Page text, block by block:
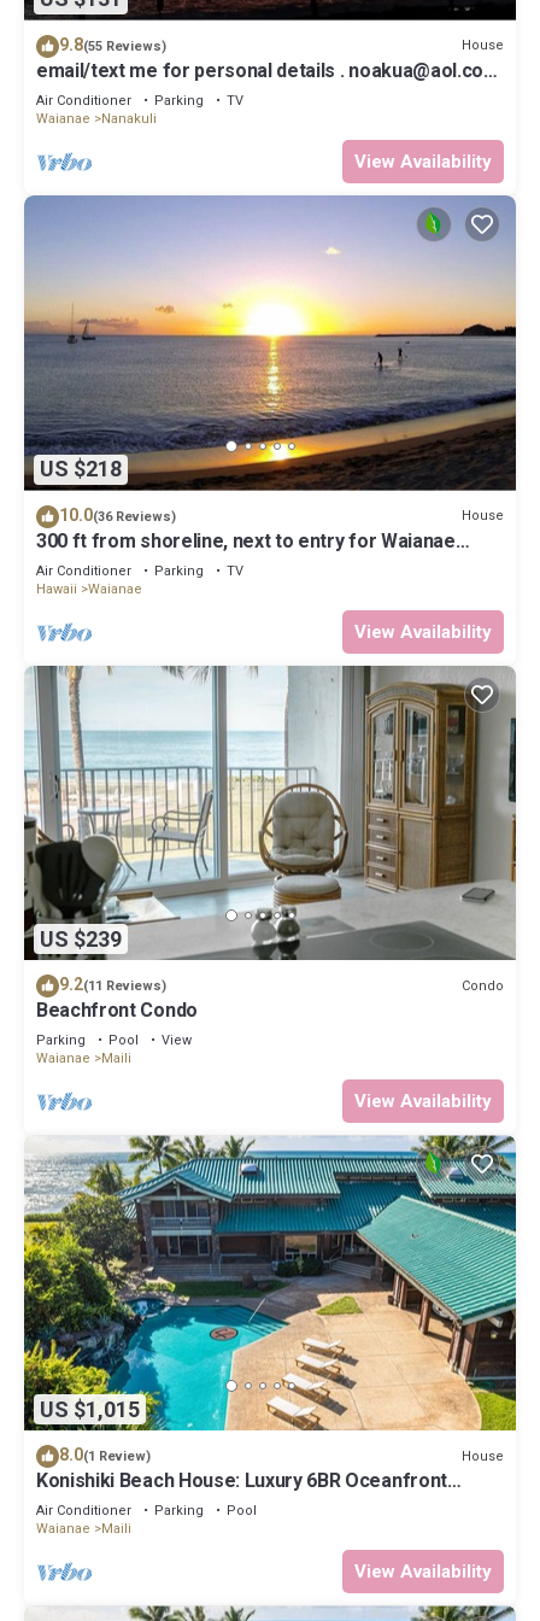
9.8(55 Reviews) House
email/text me for personal details . noakua@aol.com
. 808 256 4008
Air Conditioner Parking
TV
Waianae
Nanakuli
View Availability
US $218
10.0(36 Reviews) House
300 ft from shoreline, next to entry for Waianae
Pililaau Rec Center/Restcamp.
Air Conditioner Parking
TV
Hawaii
Waianae
View Availability
US $239
9.2(11 Reviews) Condo
Beachfront Condo
Parking Pool
View
Waianae
Maili
View Availability
US $1,015
8.0(1 Review) House
Konishiki Beach House: Luxury 6BR Oceanfront
Home w/Private Pool, Beach Access
Air Conditioner Parking
Pool
Waianae
Maili
View Availability